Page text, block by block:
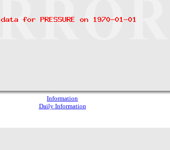
Information
Daily Information